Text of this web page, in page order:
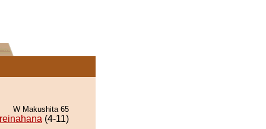
W Makushita 65
(4-11)